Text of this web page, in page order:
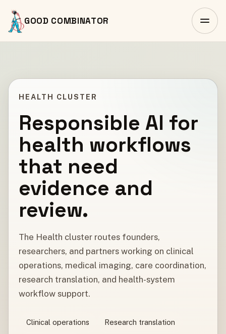
GOOD COMBINATOR
HEALTH CLUSTER
Responsible AI for
health workflows
that need
evidence and
review.
The Health cluster routes founders,
researchers, and partners working on clinical
operations, medical imaging, care coordination,
research translation, and health-system
workflow support.
Clinical operations Research translation